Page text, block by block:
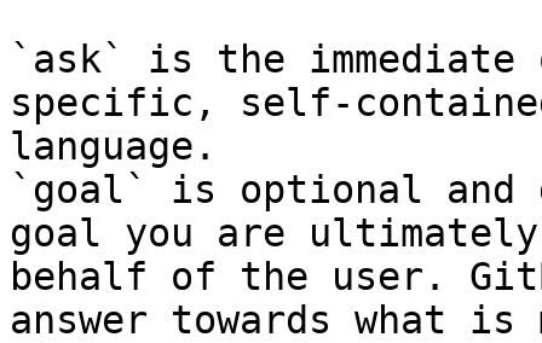
`ask` is the
specific, self-
language.
`goal` is optional and
goal you are
behalf of the user.
answer towards what